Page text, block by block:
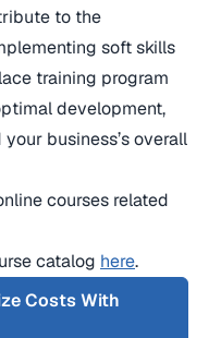
to the
soft skills
training program
development,
business’s overall
courses related
catalog here.
Costs With